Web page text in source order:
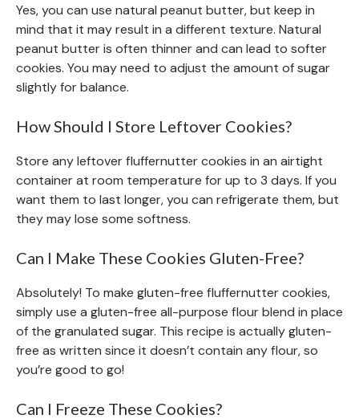
Yes, you can use natural peanut butter, but keep in
mind that it may result in a different texture. Natural
peanut butter is often thinner and can lead to softer
cookies. You may need to adjust the amount of sugar
slightly for balance.
How Should I Store Leftover Cookies?
Store any leftover fluffernutter cookies in an airtight
container at room temperature for up to 3 days. If you
want them to last longer, you can refrigerate them, but
they may lose some softness.
Can I Make These Cookies Gluten-Free?
Absolutely! To make gluten-free fluffernutter cookies,
simply use a gluten-free all-purpose flour blend in place
of the granulated sugar. This recipe is actually gluten-
free as written since it doesn’t contain any flour, so
you’re good to go!
Can I Freeze These Cookies?